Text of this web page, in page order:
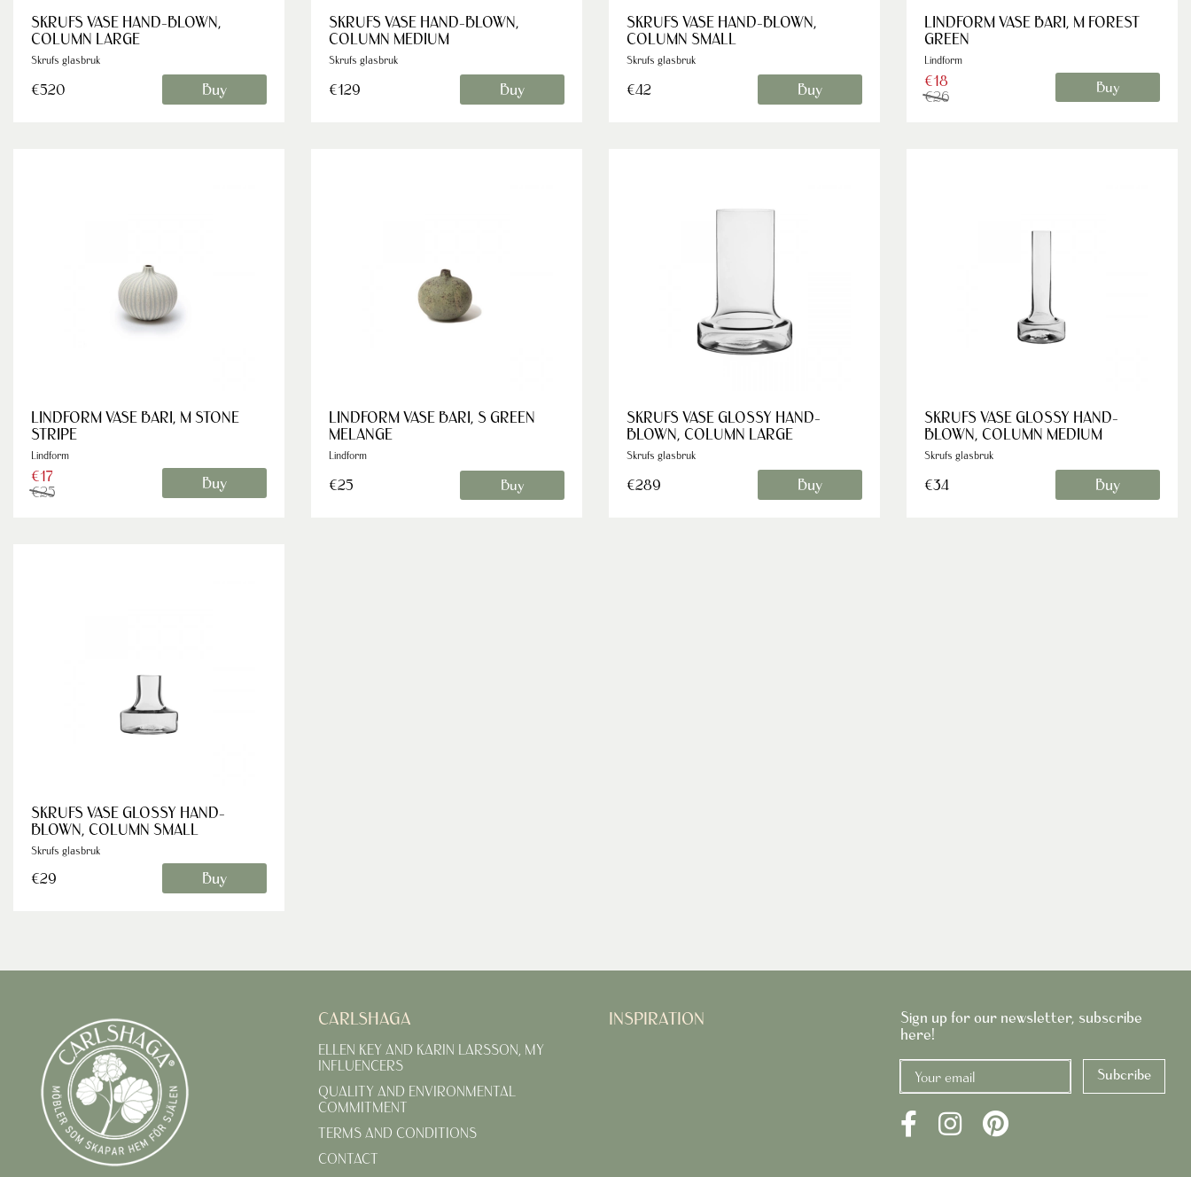
SKRUFS VASE HAND-BLOWN,
COLUMN LARGE
Skrufs glasbruk
€520 Buy
SKRUFS VASE HAND-BLOWN,
COLUMN MEDIUM
Skrufs glasbruk
€129 Buy
SKRUFS VASE HAND-BLOWN,
COLUMN SMALL
Skrufs glasbruk
€42 Buy
LINDFORM VASE BARI, M FOREST
GREEN
Lindform
€18
€26
Buy
LINDFORM VASE BARI, M STONE
STRIPE
Lindform
€17
€25
Buy
LINDFORM VASE BARI, S GREEN
MELANGE
Lindform
€25 Buy
SKRUFS VASE GLOSSY HAND-
BLOWN, COLUMN LARGE
Skrufs glasbruk
€289 Buy
SKRUFS VASE GLOSSY HAND-
BLOWN, COLUMN MEDIUM
Skrufs glasbruk
€34 Buy
SKRUFS VASE GLOSSY HAND-
BLOWN, COLUMN SMALL
Skrufs glasbruk
€29 Buy
CARLSHAGA
ELLEN KEY AND KARIN LARSSON, MY
INFLUENCERS
QUALITY AND ENVIRONMENTAL
COMMITMENT
TERMS AND CONDITIONS
CONTACT
INSPIRATION
Sign up for our newsletter, subscribe
here!
Subcribe